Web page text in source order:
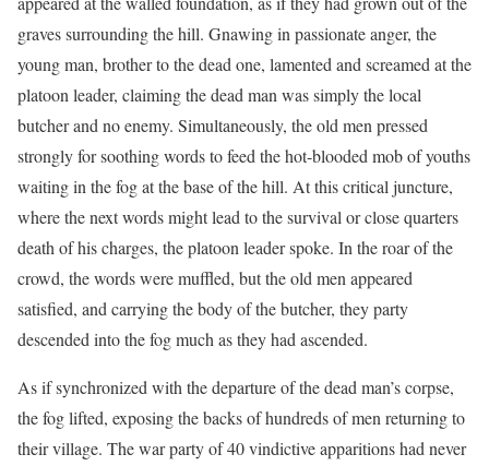
graves surrounding the hill. Gnawing in passionate anger, the
young man, brother to the dead one, lamented and screamed at the
platoon leader, claiming the dead man was simply the local
butcher and no enemy. Simultaneously, the old men pressed
strongly for soothing words to feed the hot-blooded mob of youths
waiting in the fog at the base of the hill. At this critical juncture,
where the next words might lead to the survival or close quarters
death of his charges, the platoon leader spoke. In the roar of the
crowd, the words were muffled, but the old men appeared
satisfied, and carrying the body of the butcher, they party
descended into the fog much as they had ascended.
As if synchronized with the departure of the dead man’s corpse,
the fog lifted, exposing the backs of hundreds of men returning to
their village. The war party of 40 vindictive apparitions had never